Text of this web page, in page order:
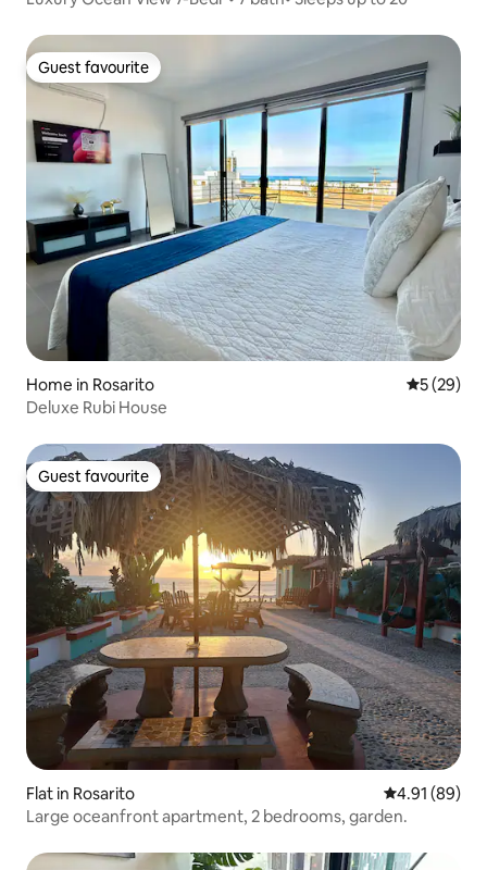
Guest favourite
Guest favourite
Home in Rosarito 5 out of 5
5 (29)
Deluxe Rubi House
Guest favourite
Guest favourite
Flat in Rosarito 4.91 out of 5
4.91 (89)
Large oceanfront apartment, 2 bedrooms, garden.